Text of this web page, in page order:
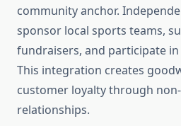
community anchor.
sponsor local sports teams,
fundraisers, and participate
This integration creates
customer loyalty through
relationships.